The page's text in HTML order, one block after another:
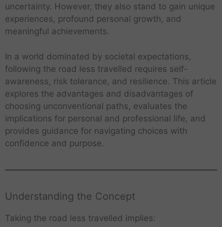
uncertainty. However, they also stand to gain unique
experiences, profound personal growth, and
meaningful achievements.
In a world dominated by societal expectations,
following the road less travelled requires self-
awareness, risk tolerance, and resilience. This article
explores the advantages and disadvantages of
choosing unconventional paths, evaluates the
implications for personal and professional life, and
provides guidance for navigating choices with
confidence and purpose.
Understanding the Concept
Taking the road less travelled implies: